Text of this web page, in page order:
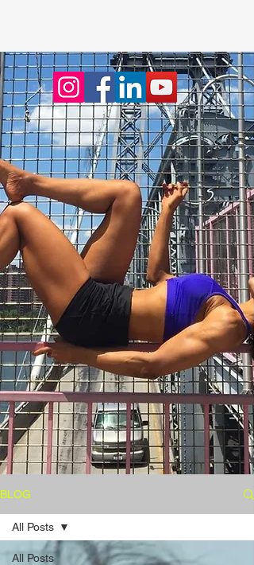
BLOG
All Posts
All Posts